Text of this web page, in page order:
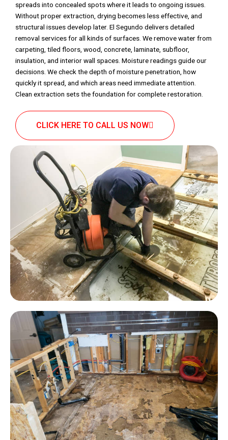
spreads into concealed spots where it leads to ongoing issues.
Without proper extraction, drying becomes less effective, and
structural issues develop later. El Segundo delivers detailed
removal services for all kinds of surfaces. We remove water from
carpeting, tiled floors, wood, concrete, laminate, subfloor,
insulation, and interior wall spaces. Moisture readings guide our
decisions. We check the depth of moisture penetration, how
quickly it spread, and which areas need immediate attention.
Clean extraction sets the foundation for complete restoration.
CLICK HERE TO CALL US NOW